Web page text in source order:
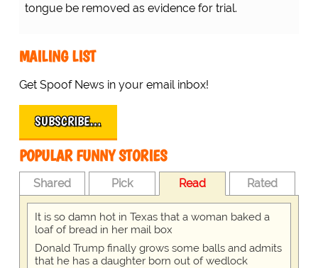
tongue be removed as evidence for trial.
MAILING LIST
Get Spoof News in your email inbox!
SUBSCRIBE…
POPULAR FUNNY STORIES
Shared Pick Read Rated
It is so damn hot in Texas that a woman baked a
loaf of bread in her mail box
Donald Trump finally grows some balls and admits
that he has a daughter born out of wedlock